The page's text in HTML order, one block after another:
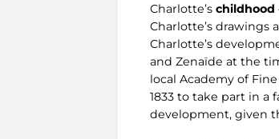
Charlotte’s childhood
Charlotte’s drawings
Charlotte’s
and Zenaïde at the
local Academy of
1833 to take part in
development, given